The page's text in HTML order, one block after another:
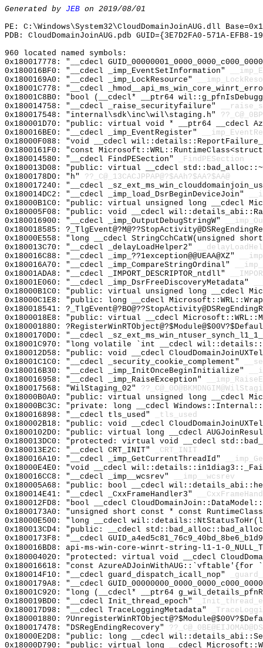
Generated by JEB on 2019/08/01
PE: C:\Windows\System32\CloudDomainJoinAUG.dll
PDB: CloudDomainJoinAUG.pdb GUID={3E7D2FA0-571A-EFB8-
960 located named symbols:
0x180017778: "__cdecl
0x180016BF0: "__cdecl _imp_EventSetInformation"
0x1800169A0: "__cdecl _imp_LockResource"
0x18001C778: "__cdecl
0x18001C8B0: "bool (__cdecl* __ptr64
0x180014758: "__cdecl _raise_securityfailure"
0x180017548: "internal\sdk\inc\wil\staging.h"
0x180001D70: "public: virtual void * __ptr64 __cdecl
0x180016BE0: "__cdecl _imp_EventRegister"
0x18000F088: "void __cdecl
0x1800161F0: "const
0x180014580: "__cdecl FindPESection"
_FindPESection
0x180013D08: "public: virtual __cdecl
0x1800178D0: "h" ??_C@_13CACJPPAP@?$AAh?$AA?$AA@
0x180017240: "__cdecl
0x180014DC2: "__cdecl _imp_load_DsrBeginDeviceJoin"
0x18000B1C0: "public: virtual unsigned long __cdecl
0x180005F08: "public: void __cdecl
0x180016900: "__cdecl _imp_OutputDebugStringW"
0x180018585:
0x18000E558: "long __cdecl StringCchCatW(unsigned
0x180013C70: "__cdecl _delayLoadHelper2"
0x180016C88: "__cdecl _imp_??1exception@@UEAA@XZ"
0x180016A70: "__cdecl _imp_CompareStringOrdinal"
0x18001ADA8: "__cdecl _IMPORT_DESCRIPTOR_ntdll"
0x18001E060: "__cdecl _imp_DsrFreeDiscoveryMetadata"
0x18000B1C0: "public: virtual unsigned long __cdecl
0x18000C1E8: "public: long __cdecl
0x180018541:
0x1800018E8: "public: virtual __cdecl
0x180001880:
0x1800170D0: "__cdecl
0x18001C970: "long volatile `int __cdecl
0x180012D58: "public: void __cdecl
0x18001C1C0: "__cdecl _security_cookie_complement"
0x180016B30: "__cdecl _imp_InitOnceBeginInitialize"
0x180016958: "__cdecl _imp_RaiseException"
0x180017568: "WilStaging_02"
0x18000B0A0: "public: virtual unsigned long __cdecl
0x18000BC3C: "private: long __cdecl
0x180016898: "__cdecl tls_used"
_tls_used
0x180002B18: "public: void __cdecl
0x1800102D0: "public: virtual long __cdecl
0x180013DC0: "protected: virtual void __cdecl
0x180013E2C: "__cdecl CRT_INIT"
_CRT_INIT
0x180016A10: "__cdecl _imp_GetCurrentThreadId"
0x18000E4E0: "void __cdecl
0x180016CC8: "__cdecl _imp__wcsrev"
__imp__wcsrev
0x180005A68: "public: bool __cdecl
0x180014E41: "__cdecl _CxxFrameHandler3"
0x180012FD8: "bool __cdecl
0x1800173A0: "unsigned short const * const
0x18000E500: "long __cdecl
0x180013CD4: "public: __cdecl
0x1800173F8: "__cdecl
0x180016BD8: api-ms-win-core-winrt-string-l1-1-
0x180004020: "protected: virtual void __cdecl
0x180016618: "const AzureADJoinWithAUG::`vftable'{for
0x180014F10: "__cdecl guard_dispatch_icall_nop"
0x1800179A8: "__cdecl
0x18001C920: "long (__cdecl* __ptr64
0x180019BD0: "__cdecl Init_thread_epoch"
0x180017D98: "__cdecl TraceLoggingMetadata"
0x180001880:
0x180017478: "DSRegEndingRecovery"
0x18000E2D8: "public: long __cdecl
0x18000D790: "public: virtual long __cdecl